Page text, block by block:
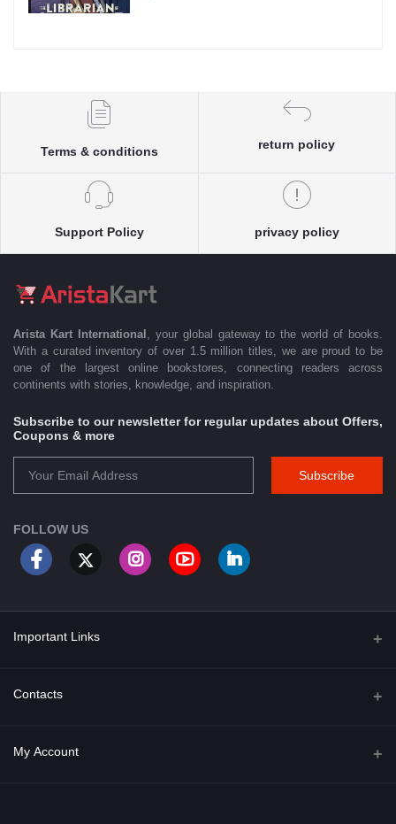
Terms & conditions
return policy
Support Policy privacy policy
Arista Kart International
, your global gateway to the world of books.
With a curated inventory of over 1.5 million titles, we are proud to be
one of the largest online bookstores, connecting readers across
continents with stories, knowledge, and inspiration.
Subscribe to our newsletter for regular updates about Offers,
Coupons & more
Subscribe
FOLLOW US
Important Links
About Us
Privacy Policy
Contacts
Address
My Account